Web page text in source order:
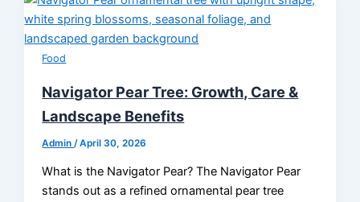
Food
Navigator Pear Tree: Growth, Care &
Landscape Benefits
Admin/April 30, 2026
What is the Navigator Pear? The Navigator Pear
stands out as a refined ornamental pear tree